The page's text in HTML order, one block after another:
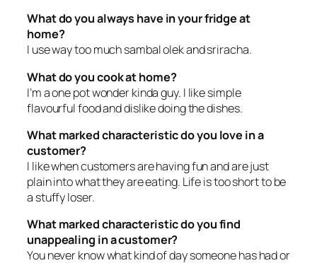
What do you always have in your fridge at
home?
I use way too much sambal olek and sriracha.
What do you cook at home?
I’m a one pot wonder kinda guy. I like simple
flavourful food and dislike doing the dishes.
What marked characteristic do you love in a
customer?
I like when customers are having fun and are just
plain into what they are eating. Life is too short to be
a stuffy loser.
What marked characteristic do you find
unappealing in a customer?
You never know what kind of day someone has had or